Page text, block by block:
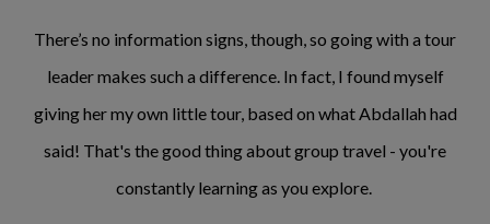
There’s no information signs, though, so going with a tour
leader makes such a difference. In fact, I found myself
giving her my own little tour, based on what Abdallah had
said! That's the good thing about group travel - you're
constantly learning as you explore.